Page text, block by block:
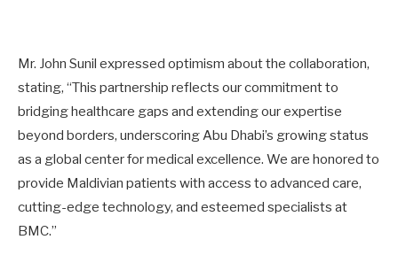
Mr. John Sunil expressed optimism about the collaboration,
stating, “This partnership reflects our commitment to
bridging healthcare gaps and extending our expertise
beyond borders, underscoring Abu Dhabi’s growing status
as a global center for medical excellence. We are honored to
provide Maldivian patients with access to advanced care,
cutting-edge technology, and esteemed specialists at
BMC.”